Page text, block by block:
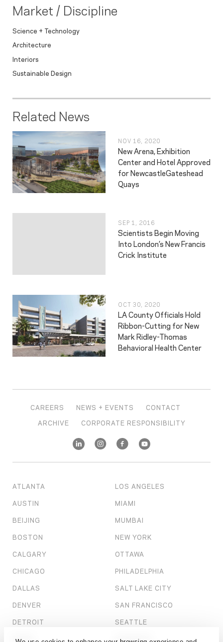
Market / Discipline
Science + Technology
Architecture
Interiors
Sustainable Design
Related News
NOV 16, 2020
New Arena, Exhibition
Center and Hotel Approved
for NewcastleGateshead
Quays
SEP 1, 2016
Scientists Begin Moving
Into London’s New Francis
Crick Institute
OCT 30, 2020
LA County Officials Hold
Ribbon-Cutting for New
Mark Ridley-Thomas
Behavioral Health Center
CAREERS NEWS + EVENTS
CONTACT
ARCHIVE
CORPORATE RESPONSIBILITY
ATLANTA
AUSTIN
BEIJING
BOSTON
CALGARY
CHICAGO
DALLAS
DENVER
DETROIT
DUBAI
LOS ANGELES
MIAMI
MUMBAI
NEW YORK
OTTAWA
PHILADELPHIA
SALT LAKE CITY
SAN FRANCISCO
SEATTLE
SHANGHAI